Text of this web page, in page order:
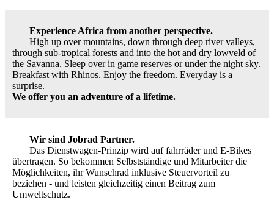
Experience Africa from another perspective.
High up over mountains, down through deep river valleys,
through sub-tropical forests and into the hot and dry lowveld of
the Savanna. Sleep over in game reserves or under the night sky.
Breakfast with Rhinos. Enjoy the freedom. Everyday is a
surprise.
We offer you an adventure of a lifetime.
Wir sind Jobrad Partner.
Das Dienstwagen-Prinzip wird auf fahrräder und E-Bikes
übertragen. So bekommen Selbstständige und Mitarbeiter die
Möglichkeiten, ihr Wunschrad inklusive Steuervorteil zu
beziehen - und leisten gleichzeitig einen Beitrag zum
Umweltschutz.